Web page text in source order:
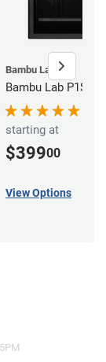
Bambu Lab
Bambu Lab P1S
starting at
$39900
View Options